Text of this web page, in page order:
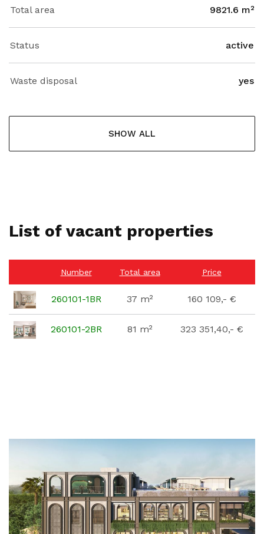
Total area 9821.6 m²
Status active
Waste disposal yes
SHOW ALL
List of vacant properties
Number Total area Price
260101-1BR 37 m² 160 109,- €
260101-2BR 81 m² 323 351,40,- €